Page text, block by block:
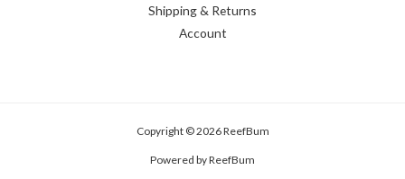
Shipping & Returns
Account
Copyright © 2026 ReefBum
Powered by ReefBum